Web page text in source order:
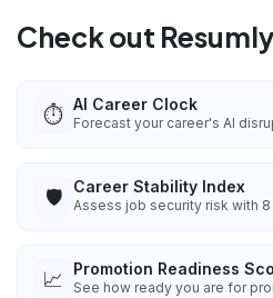
Check out
⏱️ AI Career Clock
Forecast your career's AI
🛡️ Career Stability Index
Assess job security risk with
📈 Promotion Readiness
See how ready you are for